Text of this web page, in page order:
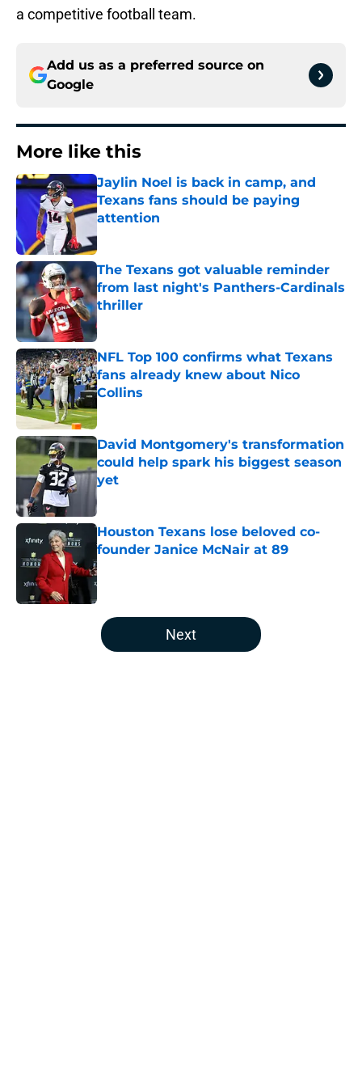
a competitive football team.
Add us as a preferred source on
Google
More like this
Jaylin Noel is back in camp, and
Texans fans should be paying
attention
Published by on Invalid Date
The Texans got valuable reminder
from last night's Panthers-Cardinals
thriller
Published by on Invalid Date
NFL Top 100 confirms what Texans
fans already knew about Nico
Collins
Published by on Invalid Date
David Montgomery's transformation
could help spark his biggest season
yet
Published by on Invalid Date
Houston Texans lose beloved co-
founder Janice McNair at 89
Published by on Invalid Date
5 related articles loaded
Next